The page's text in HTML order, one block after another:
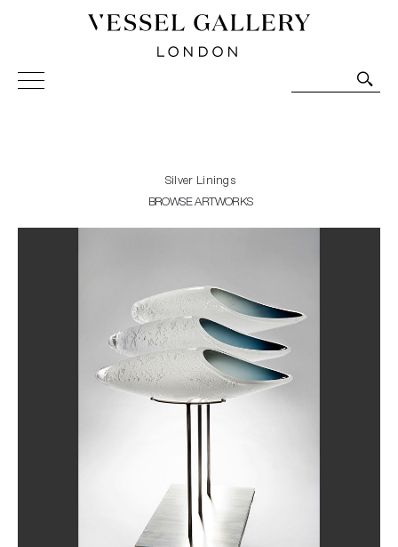
Vessel Gallery London - Contemporary Art-Glass
Sculpture and Decorative Art. Exhibitions, Sales and
Silver Linings
BROWSE ARTWORKS